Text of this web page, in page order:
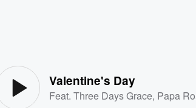
Valentine's Day
Feat.Three Days Grace, Papa